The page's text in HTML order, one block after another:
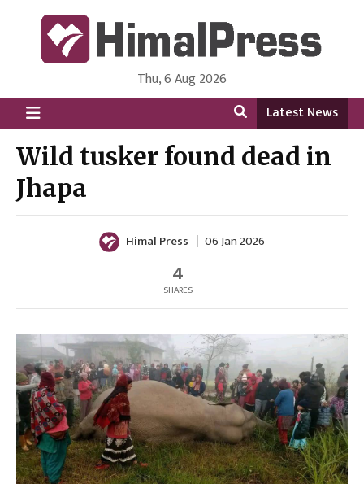
HimalPress | English
Online News Portal from Nepal in English Language
Thu, 6 Aug 2026
Latest News
Wild tusker found dead in
Jhapa
Himal Press 06 Jan 2026
4
SHARES